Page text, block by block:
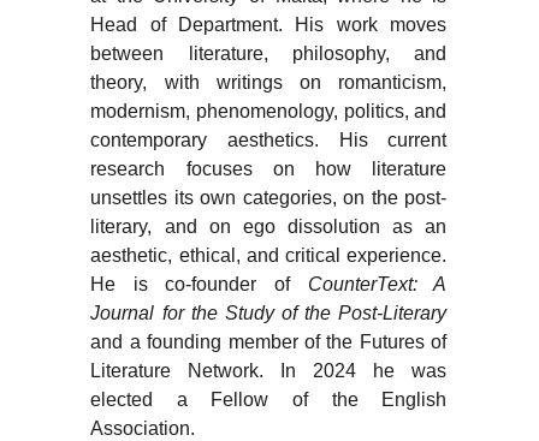
Head of Department. His work moves
between literature, philosophy, and
theory, with writings on romanticism,
modernism, phenomenology, politics, and
contemporary aesthetics. His current
research focuses on how literature
unsettles its own categories, on the post-
literary, and on ego dissolution as an
aesthetic, ethical, and critical experience.
He is co-founder of CounterText: A
Journal for the Study of the Post-Literary
and a founding member of the Futures of
Literature Network. In 2024 he was
elected a Fellow of the English
Association.